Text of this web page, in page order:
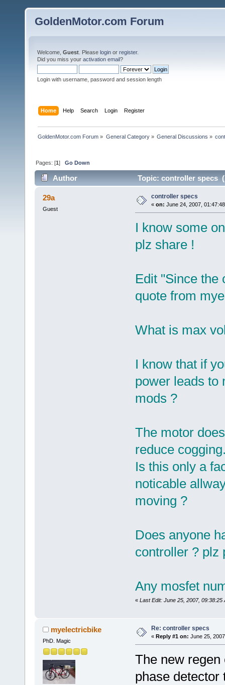
GoldenMotor.com Forum
Welcome, Guest . Please login or register.
Did you miss your activation email?
Login with username, password and session length
Home Help Search Login Register
GoldenMotor.com Forum » General Category» General Discussions »
Pages: [1]Go Down
Author Topic: controller specs
29a
Guest
controller specs
« on: June 24, 2007,
I know some
plz share !
Edit "Since the
quote from
What is max
I know that if
power leads to
mods ?
The motor
reduce
Is this only a
noticable
moving ?
Does anyone
controller ? plz
Any mosfet
« Last Edit: June 25, 2007, 09:38:25
myelectricbike
PhD. Magic
Re: controller specs
« Reply #1 on: June 25,
The new
phase detector